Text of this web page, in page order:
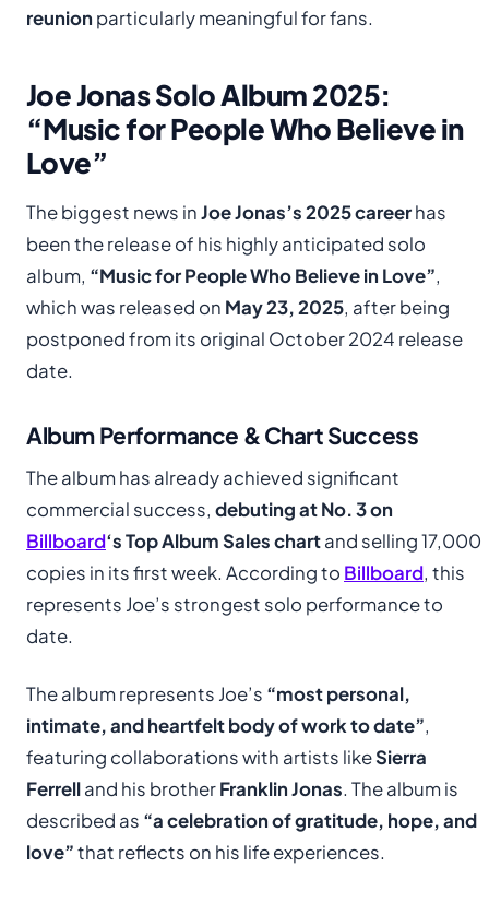
reunionparticularly meaningful for fans.
Joe Jonas Solo Album 2025:
“Music for People Who Believe in
Love”
The biggest news inJoe Jonas’s 2025 careerhas
been the release of his highly anticipated solo
album, “Music for People Who Believe in Love”,
which was released on May 23, 2025, after being
postponed from its original October 2024 release
date.
Album Performance & Chart Success
The album has already achieved significant
commercial success, debuting at No. 3 on
Billboard‘s Top Album Sales chartand selling 17,000
copies in its first week. According to Billboard, this
represents Joe’s strongest solo performance to
date.
The album represents Joe’s “most personal,
intimate, and heartfelt body of work to date”,
featuring collaborations with artists likeSierra
Ferrelland his brotherFranklin Jonas. The album is
described as “a celebration of gratitude, hope, and
love”that reflects on his life experiences.